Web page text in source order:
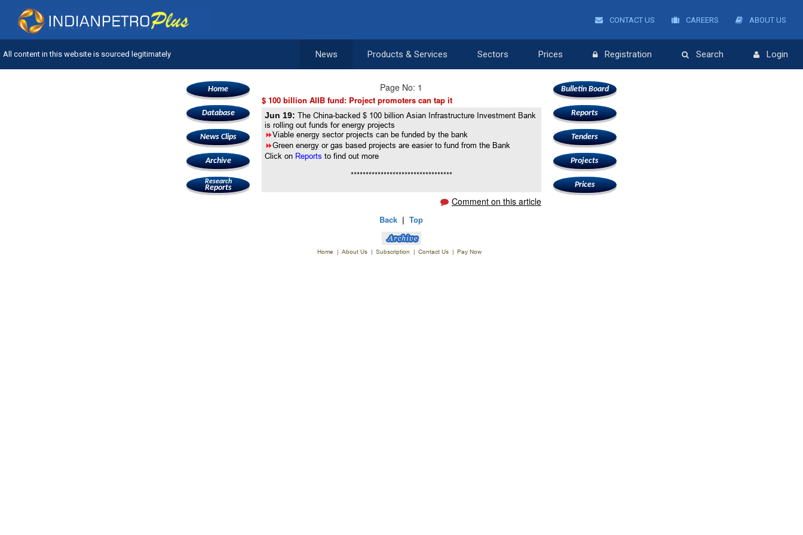
CONTACT US CAREERS ABOUT US
All content in this website is sourced legitimately News Products & Services Sectors Prices Registration Search Login
Home
Database
News Clips
Archive
Research
Reports
Page No: 1
$ 100 billion AIIB fund: Project promoters can tap it
Jun 19:The China-backed $ 100 billion Asian Infrastructure Investment Bank
is rolling out funds for energy projects
8Viable energy sector projects can be funded by the bank
8Green energy or gas based projects are easier to fund from the Bank
Click on Reportsto find out more
**********************************
Comment on this article
Back |Top
Home | About Us | Subscription | Contact Us | Pay Now
Bulletin Board
Reports
Tenders
Projects
Prices